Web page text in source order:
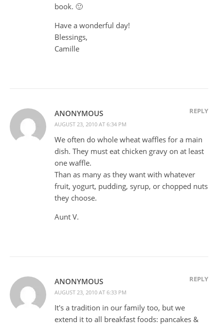
book. 🙂
Have a wonderful day!
Blessings,
Camille
ANONYMOUS
AUGUST 23, 2010 AT 6:34 PM
REPLY
We often do whole wheat waffles for a main
dish. They must eat chicken gravy on at least
one waffle.
Than as many as they want with whatever
fruit, yogurt, pudding, syrup, or chopped nuts
they choose.
Aunt V.
ANONYMOUS
AUGUST 23, 2010 AT 6:33 PM
REPLY
It's a tradition in our family too, but we
extend it to all breakfast foods: pancakes &